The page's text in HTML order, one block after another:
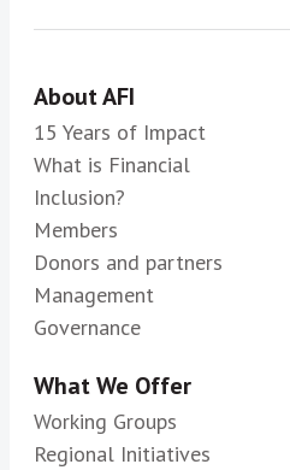
About AFI
15 Years of Impact
What is Financial
Inclusion?
Members
Donors and partners
Management
Governance
What We Offer
Working Groups
Regional Initiatives